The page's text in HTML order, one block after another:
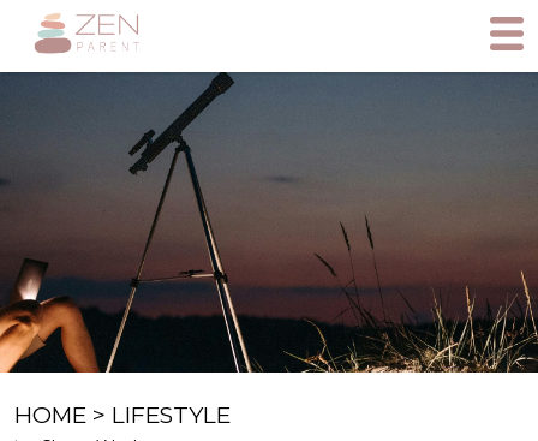
HOME > LIFESTYLE